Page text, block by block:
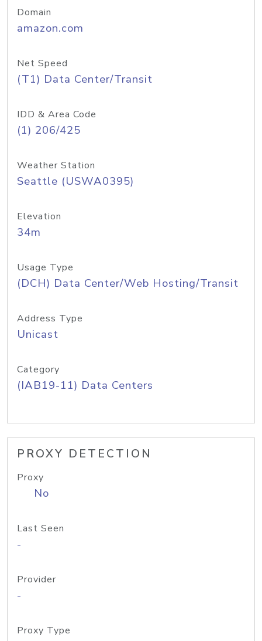
Domain
amazon.com
Net Speed
(T1) Data Center/Transit
IDD & Area Code
(1) 206/425
Weather Station
Seattle (USWA0395)
Elevation
34m
Usage Type
(DCH) Data Center/Web Hosting/Transit
Address Type
Unicast
Category
(IAB19-11) Data Centers
PROXY DETECTION
Proxy
No
Last Seen
-
Provider
-
Proxy Type